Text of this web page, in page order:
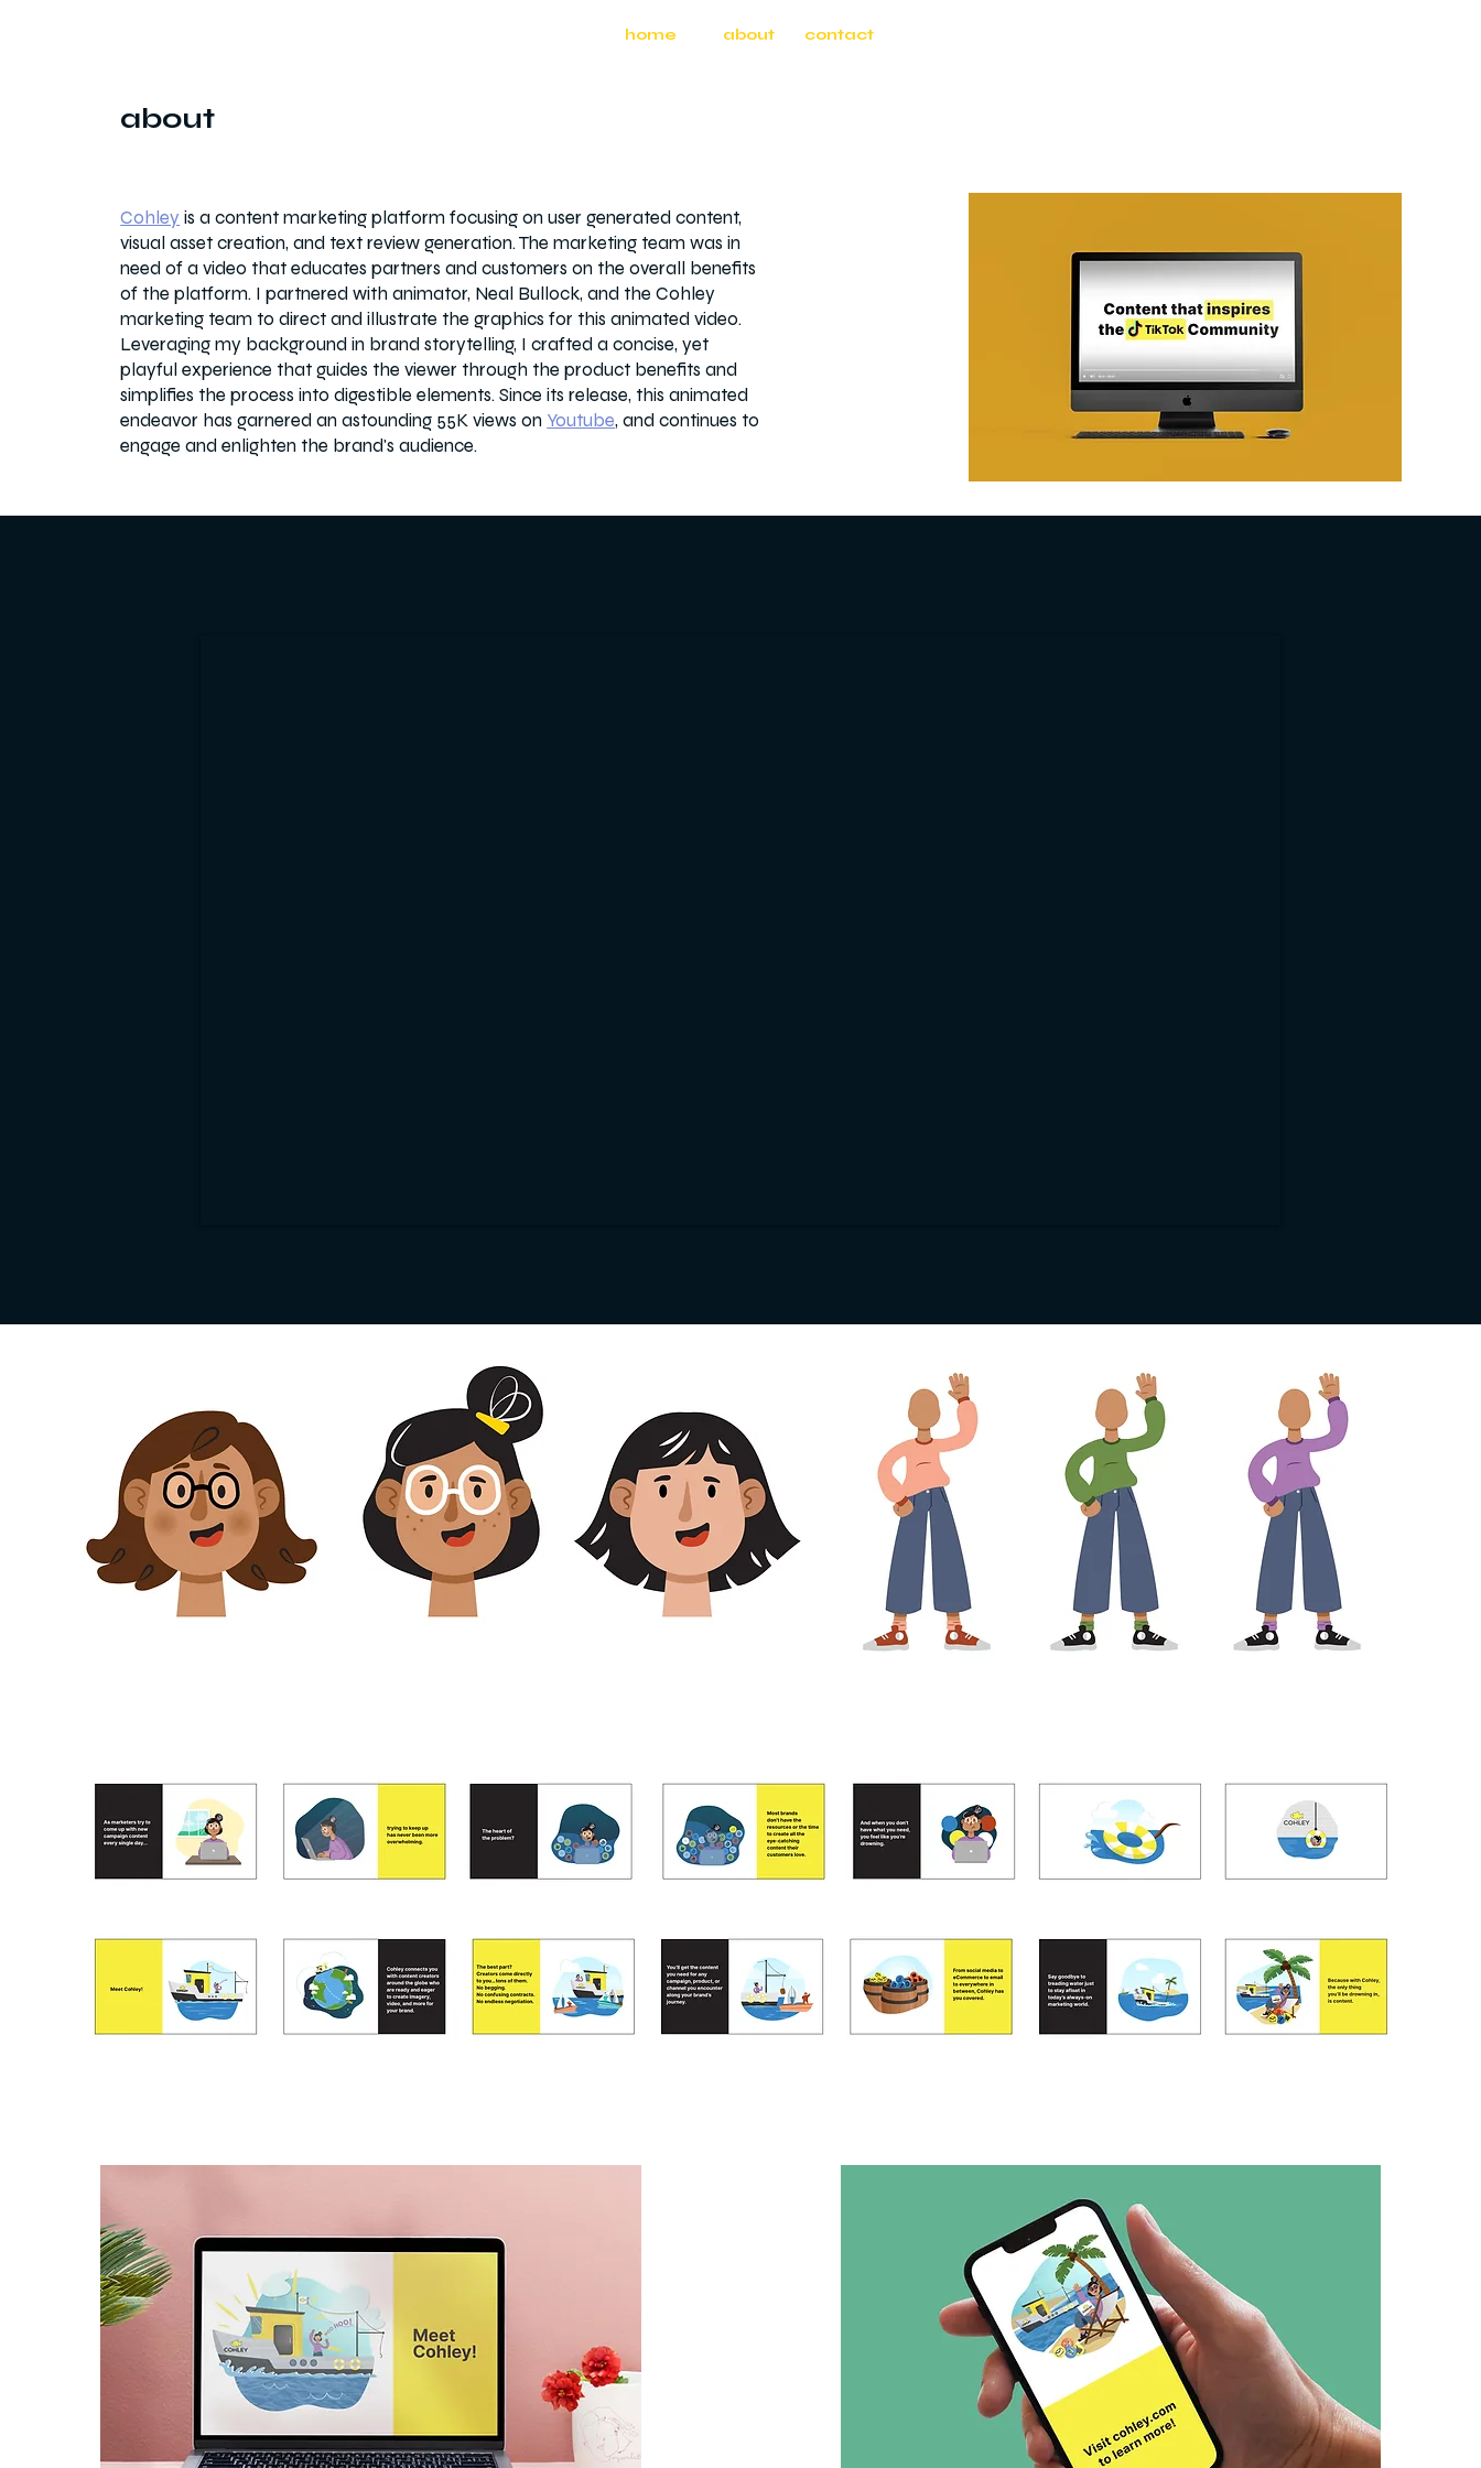
home about contact
about
Cohley is a content marketing platform focusing on user generated content,
visual asset creation, and text review generation. The marketing team was in
need of a video that educates partners and customers on the overall benefits
of the platform. I partnered with animator, Neal Bullock, and the Cohley
marketing team to direct and illustrate the graphics for this animated video.
Leveraging my background in brand storytelling, I crafted a concise, yet
playful experience that guides the viewer through the product benefits and
simplifies the process into digestible elements. Since its release, this animated
endeavor has garnered an astounding 55K views on Youtube, and continues to
engage and enlighten the brand's audience.